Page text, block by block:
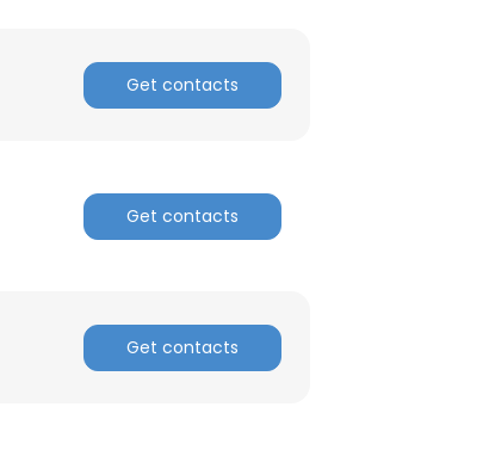
Get contacts
Get contacts
Get contacts